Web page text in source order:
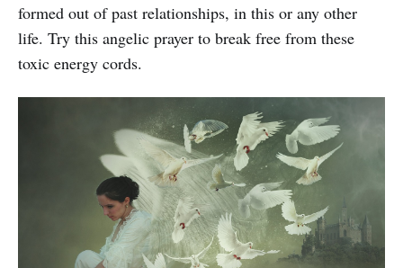
formed out of past relationships, in this or any other
life. Try this angelic prayer to break free from these
toxic energy cords.